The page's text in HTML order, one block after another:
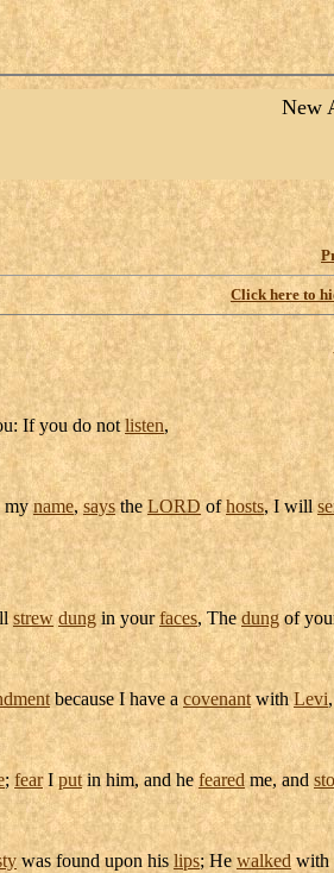
New
Click here to
If you do notlisten,
myname, saysthe LORD ofhosts, I will
strew dung in yourfaces, The dungof
because I have a covenantwithLevi
; fearI putin him, and he fearedme, and
was found upon his lips; He walked with